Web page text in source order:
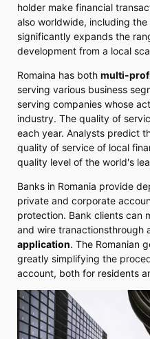
holder make financial
also worldwide, including the
significantly expands the
development from a local
Romaina has both multi-
serving various business
serving companies whose
industry. The quality of
each year. Analysts predict
quality of service of local
quality level of the world's
Banks in Romania provide
private and corporate
protection. Bank clients can
and wire tranactionsthrough
application. The Romanian
greatly simplifying the
account, both for residents